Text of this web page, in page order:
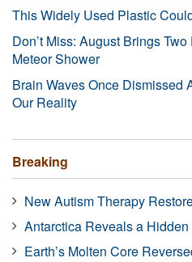
This Widely Used Plastic
Don’t Miss: August Brings
Meteor Shower
Brain Waves Once Dismissed
Our Reality
Breaking
New Autism Therapy
Antarctica Reveals a
Earth’s Molten Core